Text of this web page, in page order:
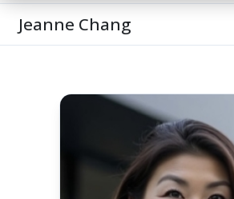
Jeanne Chang